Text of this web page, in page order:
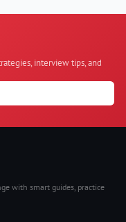
interview tips, and
with smart guides, practice